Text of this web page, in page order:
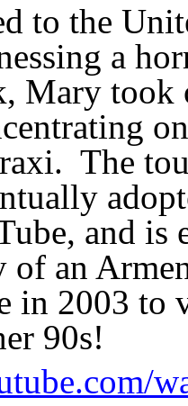
to the
a
Mary took
The
and
an
in 2003 to
90s!